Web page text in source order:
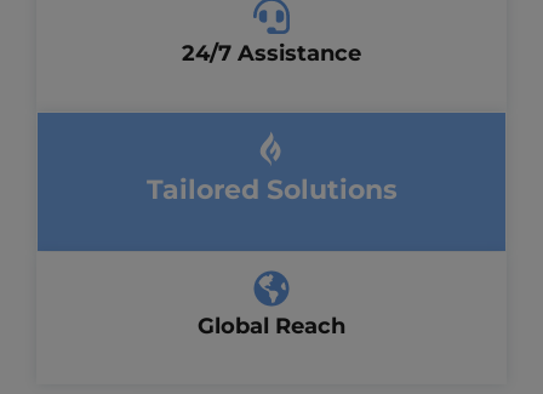
24/7 Assistance
Tailored Solutions
Global Reach